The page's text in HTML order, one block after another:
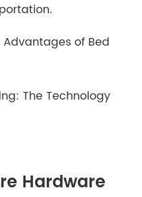
of Bed
The Technology
Hardware